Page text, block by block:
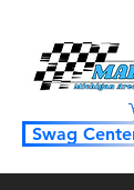
Swag